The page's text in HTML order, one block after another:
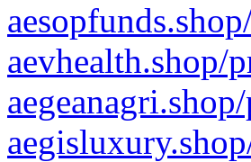
aevhealth.shop/